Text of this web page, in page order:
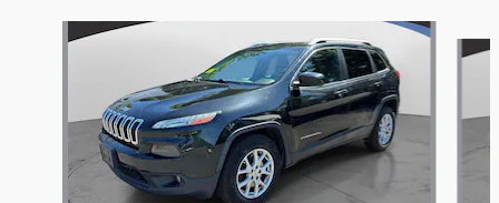
Slide 1 of 6